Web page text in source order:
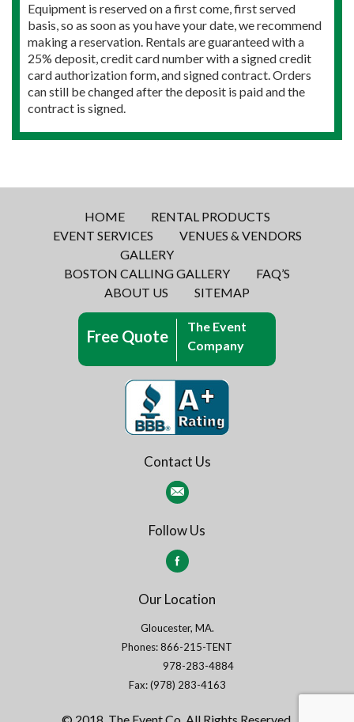
Equipment is reserved on a first come, first served
basis, so as soon as you have your date, we recommend
making a reservation. Rentals are guaranteed with a
25% deposit, credit card number with a signed credit
card authorization form, and signed contract. Orders
can still be changed after the deposit is paid and the
contract is signed.
HOME
RENTAL PRODUCTS
EVENT SERVICES
VENUES & VENDORS
GALLERY
BOSTON CALLING GALLERY
FAQ’S
ABOUT US
SITEMAP
Free Quote
The Event
Company
Contact Us
Follow Us
Our Location
Gloucester, MA.
Phones: 866-215-TENT
978-283-4884
Fax: (978) 283-4163